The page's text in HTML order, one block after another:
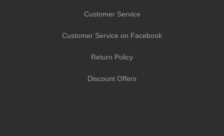
Customer Service
Customer Service on Facebook
Return Policy
Discount Offers